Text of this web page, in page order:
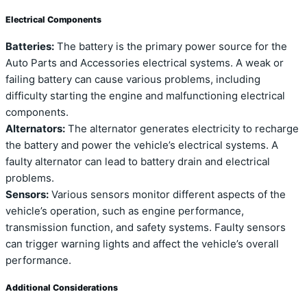
Electrical Components
Batteries: The battery is the primary power source for the
Auto Parts and Accessories electrical systems. A weak or
failing battery can cause various problems, including
difficulty starting the engine and malfunctioning electrical
components.
Alternators: The alternator generates electricity to recharge
the battery and power the vehicle’s electrical systems. A
faulty alternator can lead to battery drain and electrical
problems.
Sensors: Various sensors monitor different aspects of the
vehicle’s operation, such as engine performance,
transmission function, and safety systems. Faulty sensors
can trigger warning lights and affect the vehicle’s overall
performance.
Additional Considerations